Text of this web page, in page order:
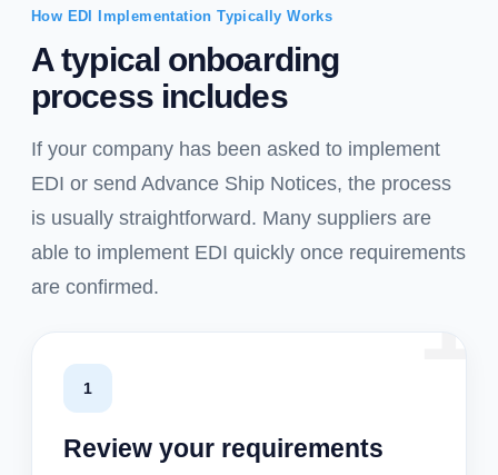
How EDI Implementation Typically Works
A typical onboarding
process includes
If your company has been asked to implement
EDI or send Advance Ship Notices, the process
is usually straightforward. Many suppliers are
able to implement EDI quickly once requirements
are confirmed.
1
1
Review your requirements